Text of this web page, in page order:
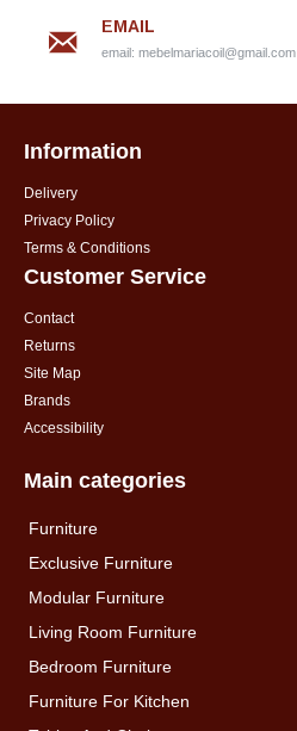
EMAIL
email: mebelmariacoil@gmail.com
Information
Delivery
Privacy Policy
Terms & Conditions
Customer Service
Contact
Returns
Site Map
Brands
Accessibility
Main categories
Furniture
Exclusive Furniture
Modular Furniture
Living Room Furniture
Bedroom Furniture
Furniture For Kitchen